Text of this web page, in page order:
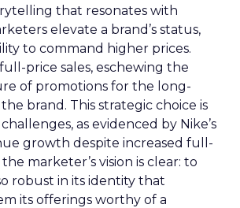
that resonates with
elevate a brand’s status,
to command higher prices.
price sales, eschewing the
of promotions for the long-
brand. This strategic choice is
as evidenced by Nike’s
growth despite increased full-
the marketer’s vision is clear: to
robust in its identity that
its offerings worthy of a